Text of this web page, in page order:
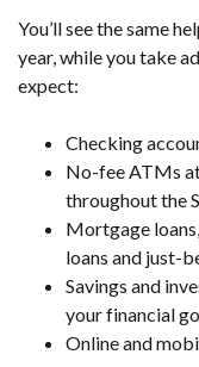
You’ll see the same
year, while you take
expect:
Checking
No-fee ATMs
throughout the
Mortgage
loans and just-
Savings and
your financial
Online and